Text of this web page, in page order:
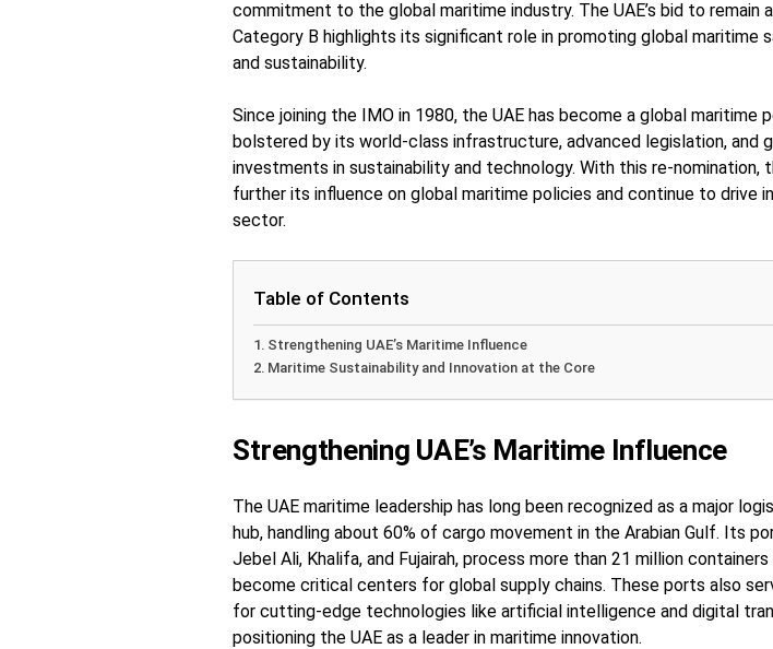
commitment to the global maritime industry. The UAE’s bid to remain
Category B highlights its significant role in promoting global maritime
and sustainability.
Since joining the IMO in 1980, the UAE has become a global maritime
bolstered by its world-class infrastructure, advanced legislation, and
investments in sustainability and technology. With this re-nomination,
further its influence on global maritime policies and continue to drive
sector.
Table of Contents
Strengthening UAE’s Maritime Influence
Maritime Sustainability and Innovation at the Core
Strengthening UAE’s Maritime Influence
The UAE maritime leadership has long been recognized as a major
hub, handling about 60% of cargo movement in the Arabian Gulf. Its
Jebel Ali, Khalifa, and Fujairah, process more than 21 million containers
become critical centers for global supply chains. These ports also
for cutting-edge technologies like artificial intelligence and digital
positioning the UAE as a leader in maritime innovation.